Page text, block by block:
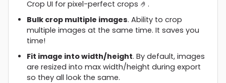
Crop UI for pixel-perfect crops 🤌.
Bulk crop multiple images. Ability to crop
multiple images at the same time. It saves you
time!
Fit image into width/height. By default, images
are resized into max width/height during export
so they all look the same.